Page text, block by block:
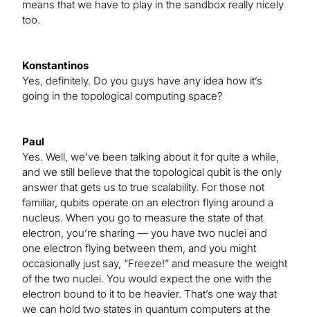
means that we have to play in the sandbox really nicely
too.
Konstantinos
Yes, definitely. Do you guys have any idea how it’s
going in the topological computing space?
Paul
Yes. Well, we’ve been talking about it for quite a while,
and we still believe that the topological qubit is the only
answer that gets us to true scalability. For those not
familiar, qubits operate on an electron flying around a
nucleus. When you go to measure the state of that
electron, you’re sharing — you have two nuclei and
one electron flying between them, and you might
occasionally just say, “Freeze!” and measure the weight
of the two nuclei. You would expect the one with the
electron bound to it to be heavier. That’s one way that
we can hold two states in quantum computers at the